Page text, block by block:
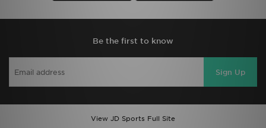
Be the first to know
Sign Up
View JD Sports Full Site